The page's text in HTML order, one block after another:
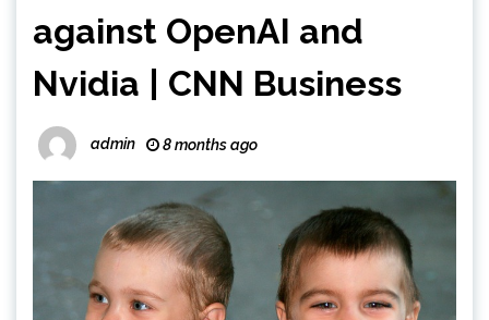
against OpenAI and
Nvidia | CNN Business
admin 8 months ago